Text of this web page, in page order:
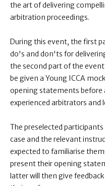
the art of delivering
arbitration proceedings.
During this event, the first
do's and don'ts for
the second part of the
be given a Young ICCA
opening statements before
experienced arbitrators and
The preselected
case and the relevant
expected to familiarise
present their opening
latter will then give